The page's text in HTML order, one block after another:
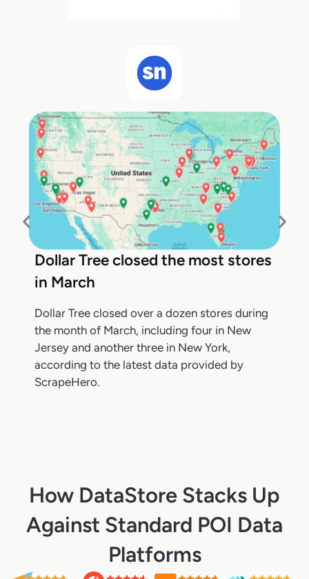
Dollar Tree closed the most stores
in March
Dollar Tree closed over a dozen stores during
the month of March, including four in New
Jersey and another three in New York,
according to the latest data provided by
ScrapeHero.
How DataStore Stacks Up
Against Standard POI Data
Platforms